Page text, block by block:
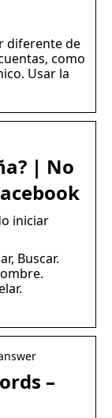
diferente de
como
Usar la
| No
iniciar
Buscar.
–